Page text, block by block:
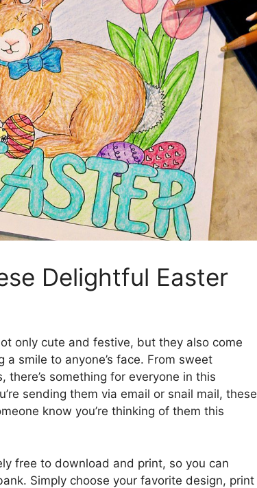
Delightful Easter
only cute and festive, but they also come
smile to anyone’s face. From sweet
something for everyone in this
sending them via email or snail mail, these
know you’re thinking of them this
free to download and print, so you can
Simply choose your favorite design, print